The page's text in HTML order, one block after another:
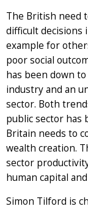
The British need
difficult decisions
example for
poor social
has been down
industry and an
sector. Both
public sector has
Britain needs to
wealth creation.
sector
human capital
Simon Tilford is